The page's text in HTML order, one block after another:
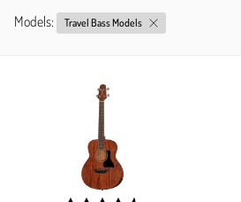
Models: Travel Bass Models